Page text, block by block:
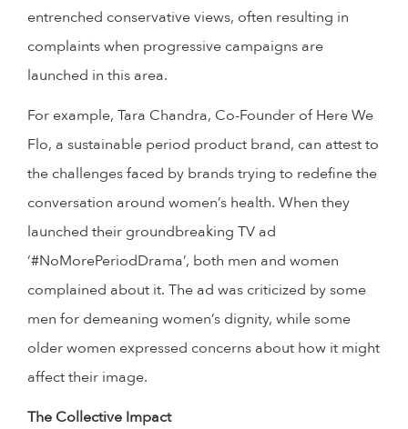
entrenched conservative views, often resulting in
complaints when progressive campaigns are
launched in this area.
For example, Tara Chandra, Co-Founder of Here We
Flo, a sustainable period product brand, can attest to
the challenges faced by brands trying to redefine the
conversation around women’s health. When they
launched their groundbreaking TV ad
‘#NoMorePeriodDrama’, both men and women
complained about it. The ad was criticized by some
men for demeaning women’s dignity, while some
older women expressed concerns about how it might
affect their image.
The Collective Impact